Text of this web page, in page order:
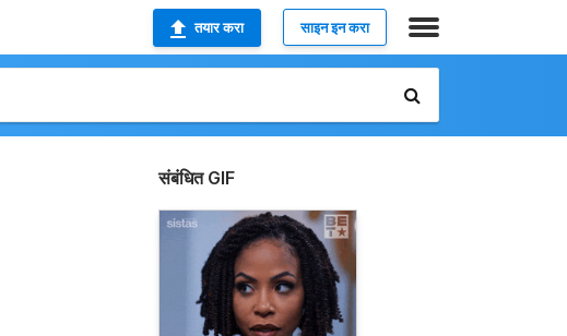
तयार करा साइन इन करा
संबंधित GIF